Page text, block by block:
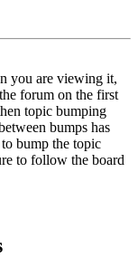
you are viewing it,
forum on the first
topic bumping
bumps has
bump the topic
to follow the board